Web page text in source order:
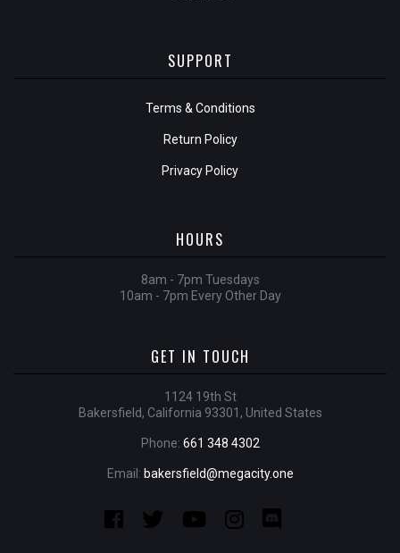
SUPPORT
Terms & Conditions
Return Policy
Privacy Policy
HOURS
8am - 7pm Tuesdays
10am - 7pm Every Other Day
GET IN TOUCH
1124 19th St
Bakersfield, California 93301, United States
Phone: 661 348 4302
Email: bakersfield@megacity.one